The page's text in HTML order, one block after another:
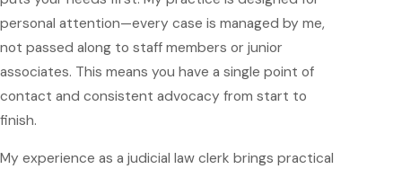
personal attention—every case is managed by me,
not passed along to staff members or junior
associates. This means you have a single point of
contact and consistent advocacy from start to
finish.
My experience as a judicial law clerk brings practical